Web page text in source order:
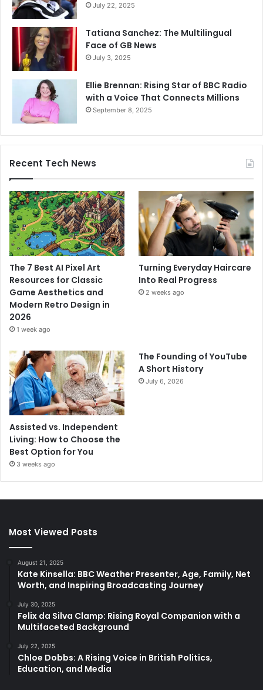
July 22, 2025
Tatiana Sanchez: The Multilingual
Face of GB News
July 3, 2025
Ellie Brennan: Rising Star of BBC Radio
with a Voice That Connects Millions
September 8, 2025
Recent Tech News
The 7 Best AI Pixel Art
Resources for Classic
Game Aesthetics and
Modern Retro Design in
2026
1 week ago
Turning Everyday Haircare
Into Real Progress
2 weeks ago
Assisted vs. Independent
Living: How to Choose the
Best Option for You
3 weeks ago
The Founding of YouTube
A Short History
July 6, 2026
Most Viewed Posts
August 21, 2025
Kate Kinsella: BBC Weather Presenter, Age, Family, Net
Worth, and Inspiring Broadcasting Journey
July 30, 2025
Felix da Silva Clamp: Rising Royal Companion with a
Multifaceted Background
July 22, 2025
Chloe Dobbs: A Rising Voice in British Politics,
Education, and Media